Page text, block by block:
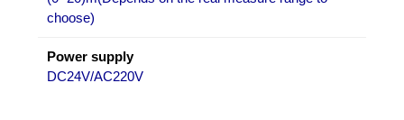
choose)
Power supply
DC24V/AC220V